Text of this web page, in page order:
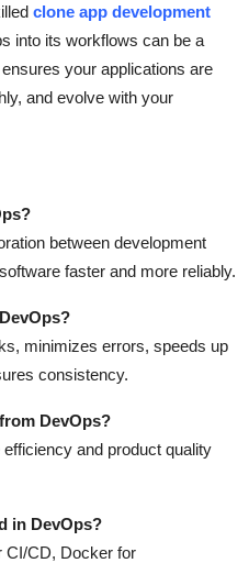
clone app development
into its workflows can be a
your applications are
and evolve with your
between development
faster and more reliably.
minimizes errors, speeds up
consistency.
DevOps?
and product quality
in DevOps?
CI/CD, Docker for